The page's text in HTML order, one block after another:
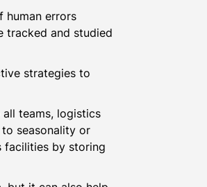
human errors
tracked and studied
strategies to
teams, logistics
seasonality or
facilities by storing